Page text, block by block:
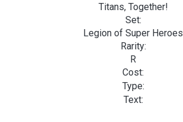
Titans, Together!
Set:
Legion of Super Heroes
Rarity:
R
Cost:
Type:
Text: